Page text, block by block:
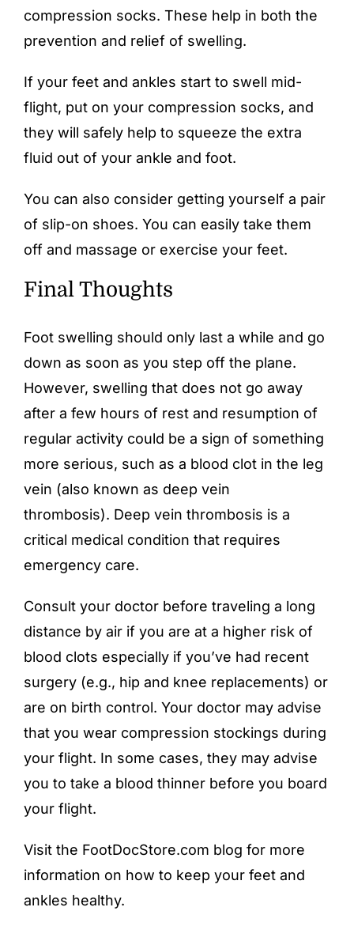
compression socks. These help in both the
prevention and relief of swelling.
If your feet and ankles start to swell mid-
flight, put on your compression socks, and
they will safely help to squeeze the extra
fluid out of your ankle and foot.
You can also consider getting yourself a pair
of slip-on shoes. You can easily take them
off and massage or exercise your feet.
Final Thoughts
Foot swelling should only last a while and go
down as soon as you step off the plane.
However, swelling that does not go away
after a few hours of rest and resumption of
regular activity could be a sign of something
more serious, such as a blood clot in the leg
vein (also known as deep vein
thrombosis). Deep vein thrombosis is a
critical medical condition that requires
emergency care.
Consult your doctor before traveling a long
distance by air if you are at a higher risk of
blood clots especially if you’ve had recent
surgery (e.g., hip and knee replacements) or
are on birth control. Your doctor may advise
that you wear compression stockings during
your flight. In some cases, they may advise
you to take a blood thinner before you board
your flight.
Visit the FootDocStore.com blog for more
information on how to keep your feet and
ankles healthy.